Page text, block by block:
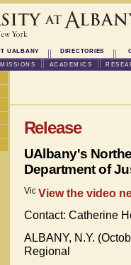
UALBANY DIRECTORIES
ACADEMICS
Release
UAlbany's
Department of
View the video
Contact: Catherine
ALBANY, N.Y.
Regional